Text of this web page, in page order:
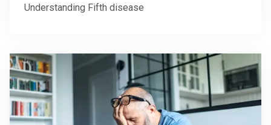
Understanding Fifth disease